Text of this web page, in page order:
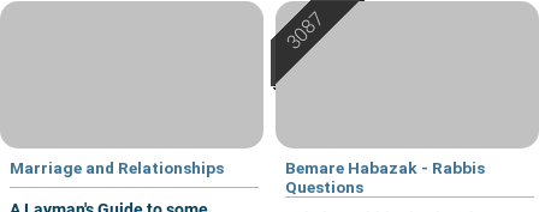
Marriage and Relationships
Bemare Habazak - Rabbis
Questions